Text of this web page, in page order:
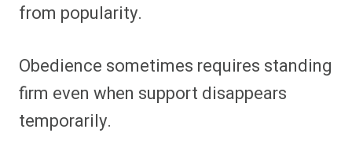
from popularity.
Obedience sometimes requires standing
firm even when support disappears
temporarily.